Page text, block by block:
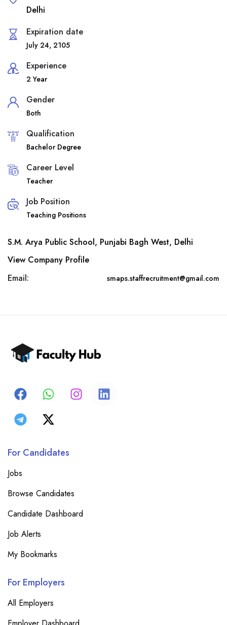
Delhi
Expiration date
July 24, 2105
Experience
2 Year
Gender
Both
Qualification
Bachelor Degree
Career Level
Teacher
Job Position
Teaching Positions
S.M. Arya Public School, Punjabi Bagh West, Delhi
View Company Profile
Email:
smaps.staffrecruitment@gmail.com
For Candidates
Jobs
Browse Candidates
Candidate Dashboard
Job Alerts
My Bookmarks
For Employers
All Employers